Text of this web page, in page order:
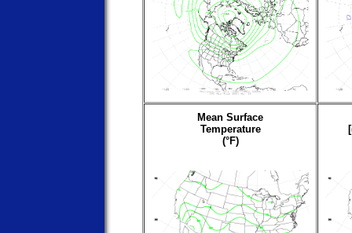
Mean Surface
Temperature
(°F)